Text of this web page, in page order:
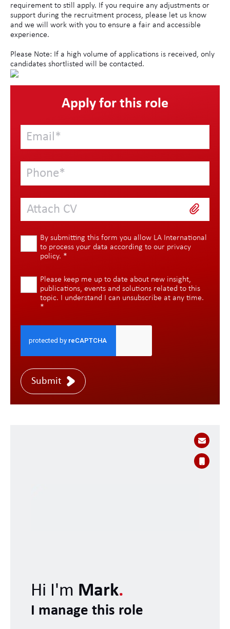
requirement to still apply. If you require any adjustments or
support during the recruitment process, please let us know
and we will work with you to ensure a fair and accessible
experience.
Please Note: If a high volume of applications is received, only
candidates shortlisted will be contacted.
Apply for this role
Attach CV
By submitting this form you allow LA International
to process your data according to our privacy
policy. *
Please keep me up to date about new insight,
publications, events and solutions related to this
topic. I understand I can unsubscribe at any time.
*
Submit
Hi I'm Mark.
I manage this role